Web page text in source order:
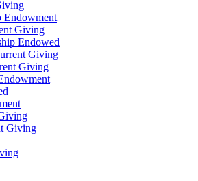
Endowment
Giving
Endowed
Giving
Giving
Giving